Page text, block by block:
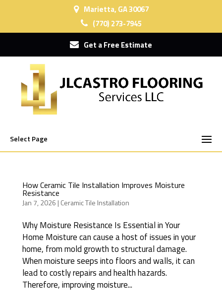
Marietta, GA 30067
(770) 273-7945
Get a Free Estimate
Select Page
How Ceramic Tile Installation Improves Moisture
Resistance
Jan 7, 2026 | Ceramic Tile Installation
Why Moisture Resistance Is Essential in Your
Home Moisture can cause a host of issues in your
home, from mold growth to structural damage.
When moisture seeps into floors and walls, it can
lead to costly repairs and health hazards.
Therefore, improving moisture...